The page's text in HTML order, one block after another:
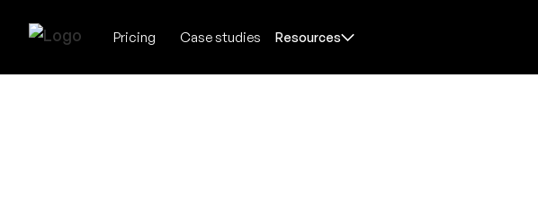
Pricing Case studies Resources